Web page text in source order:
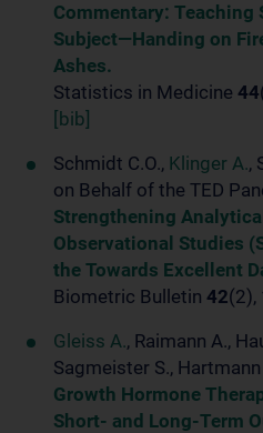
Commentary:
Subject—Handing on
Ashes.
Statistics in Medicine 44
[bib]
Schmidt C.O., Klinger A.,
on Behalf of the TED
Strengthening
Observational Studies
the Towards Excellent
Biometric Bulletin 42(2),
Gleiss A., Raimann A.,
Sagmeister S., Hartmann
Growth Hormone
Short- and Long-Term